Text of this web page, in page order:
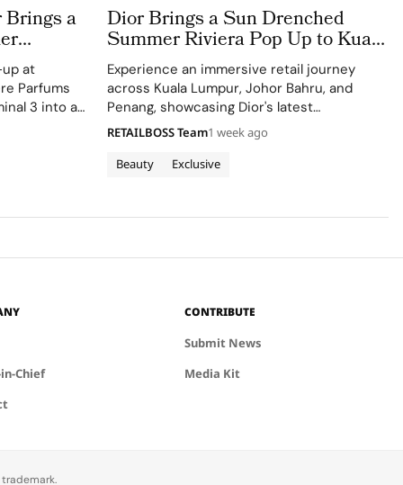
a
at
Parfums
3 into a
Noire's
Dior Brings a Sun Drenched
Summer Riviera Pop Up to Kuala
Lumpur Johor Bahru and Penang
Experience an immersive retail journey
across Kuala Lumpur, Johor Bahru, and
Penang, showcasing Dior's latest
collections.
Beauty Exclusive
RETAILBOSS Team1 week ago
Chief
CONTRIBUTE
Submit News
Media Kit
trademark.